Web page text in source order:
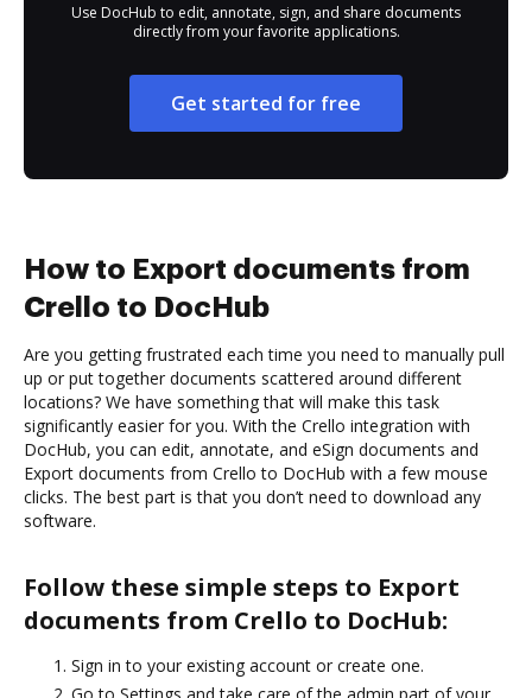
Use DocHub to edit, annotate, sign, and share documents
directly from your favorite applications.
Get started for free
How to Export documents from
Crello to DocHub
Are you getting frustrated each time you need to manually pull
up or put together documents scattered around different
locations? We have something that will make this task
significantly easier for you. With the Crello integration with
DocHub, you can edit, annotate, and eSign documents and
Export documents from Crello to DocHub with a few mouse
clicks. The best part is that you don’t need to download any
software.
Follow these simple steps to Export
documents from Crello to DocHub:
Sign in to your existing account or create one.
Go to Settings and take care of the admin part of your